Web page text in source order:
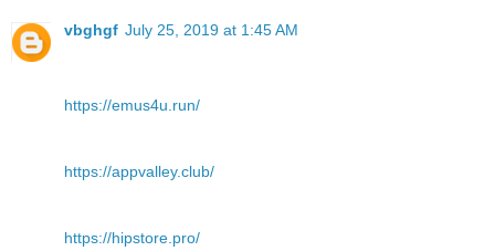
vbghgf July 25, 2019 at 1:45 AM
https://emus4u.run/
https://appvalley.club/
https://hipstore.pro/